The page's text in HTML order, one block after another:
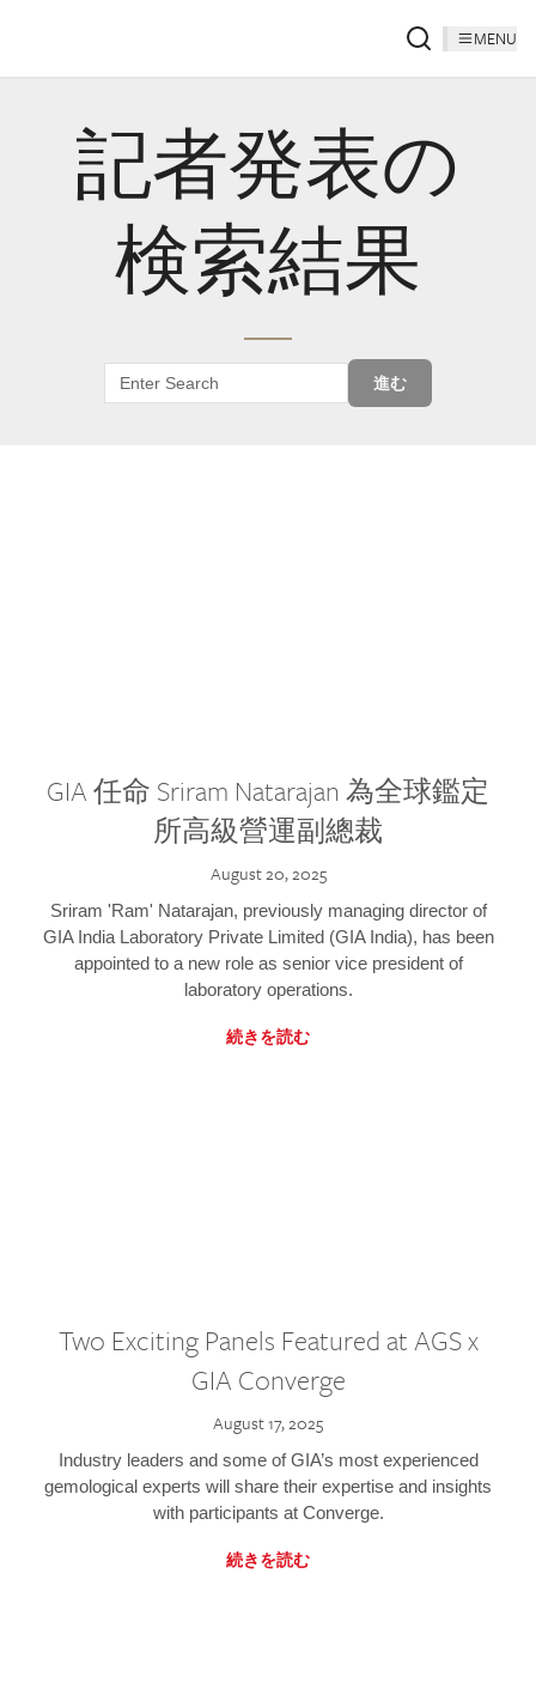
MENU
記者発表の
検索結果
進む
GIA 任命 Sriram Natarajan 為全球鑑定
所高級營運副總裁
August 20, 2025
Sriram 'Ram' Natarajan, previously managing director of
GIA India Laboratory Private Limited (GIA India), has been
appointed to a new role as senior vice president of
laboratory operations.
続きを読む
Two Exciting Panels Featured at AGS x
GIA Converge
August 17, 2025
Industry leaders and some of GIA’s most experienced
gemological experts will share their expertise and insights
with participants at Converge.
続きを読む